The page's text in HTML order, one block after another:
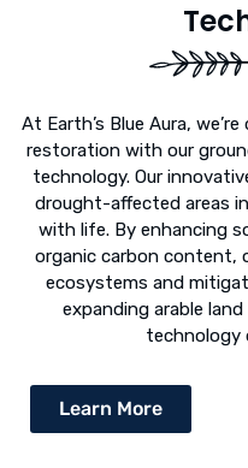
At Earth’s Blue Aura,
restoration with our
technology. Our
drought-affected areas
with life. By enhancing
organic carbon content,
ecosystems and
expanding arable
technology
Learn More